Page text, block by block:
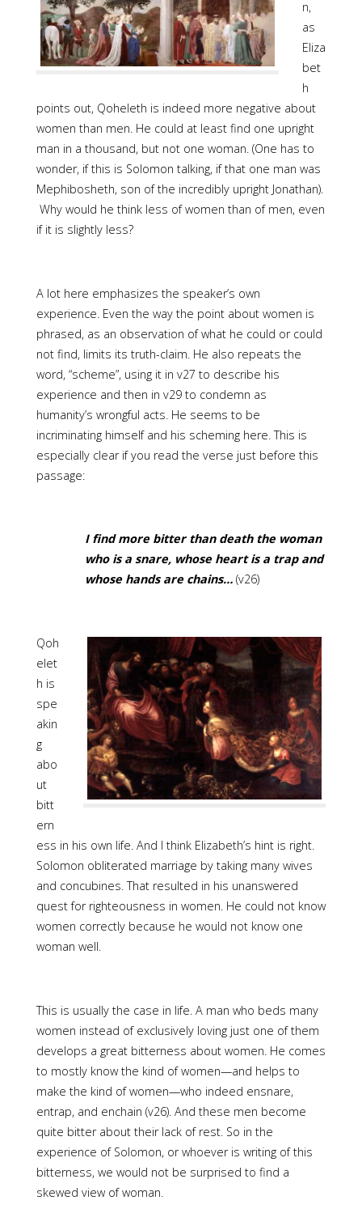
n,
as
Eliza
bet
h
points out, Qoheleth is indeed more negative about
women than men. He could at least find one upright
man in a thousand, but not one woman. (One has to
wonder, if this is Solomon talking, if that one man was
Mephibosheth, son of the incredibly upright Jonathan).
Why would he think less of women than of men, even
if it is slightly less?
A lot here emphasizes the speaker’s own
experience. Even the way the point about women is
phrased, as an observation of what he could or could
not find, limits its truth-claim. He also repeats the
word, “scheme”, using it in v27 to describe his
experience and then in v29 to condemn as
humanity’s wrongful acts. He seems to be
incriminating himself and his scheming here. This is
especially clear if you read the verse just before this
passage:
I find more bitter than death the woman
who is a snare, whose heart is a trap and
whose hands are chains… (v26)
Qoh
elet
h is
spe
akin
g
abo
ut
bitt
ern
ess in his own life. And I think Elizabeth’s hint is right.
Solomon obliterated marriage by taking many wives
and concubines. That resulted in his unanswered
quest for righteousness in women. He could not know
women correctly because he would not know one
woman well.
This is usually the case in life. A man who beds many
women instead of exclusively loving just one of them
develops a great bitterness about women. He comes
to mostly know the kind of women—and helps to
make the kind of women—who indeed ensnare,
entrap, and enchain (v26). And these men become
quite bitter about their lack of rest. So in the
experience of Solomon, or whoever is writing of this
bitterness, we would not be surprised to find a
skewed view of woman.